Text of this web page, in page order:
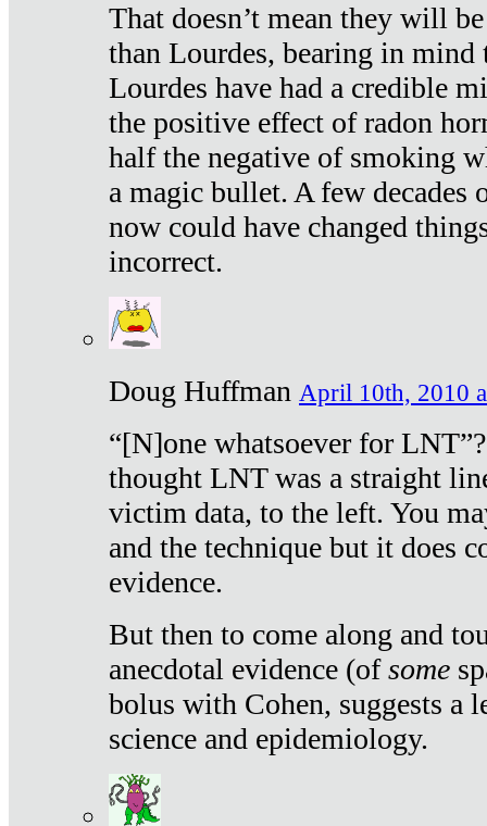
That doesn’t mean they will
than Lourdes, bearing in mind
Lourdes have had a credible
the positive effect of radon
half the negative of smoking
a magic bullet. A few decades
now could have changed
incorrect.
Doug Huffman April 10th, 2010
“[N]one whatsoever for
thought LNT was a straight
victim data, to the left. You
and the technique but it does
evidence.
But then to come along and
anecdotal evidence (ofsome
bolus with Cohen, suggests a
science and epidemiology.